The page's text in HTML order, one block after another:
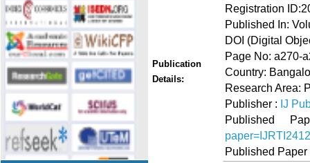
Publication
Details:
Registration
Published In:
DOI (Digital
Page No: a270-
Country:
Research Area:
Publisher : IJ
Published
Published